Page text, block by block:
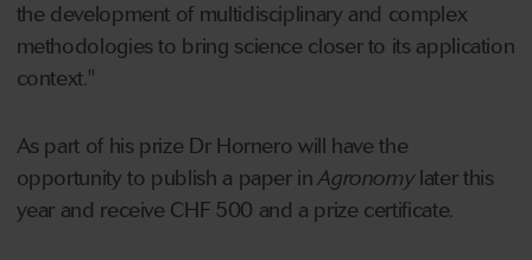
the development of multidisciplinary and complex
methodologies to bring science closer to its application
context."
As part of his prize Dr Hornero will have the
opportunity to publish a paper inAgronomylater this
year and receive CHF 500 and a prize certificate.